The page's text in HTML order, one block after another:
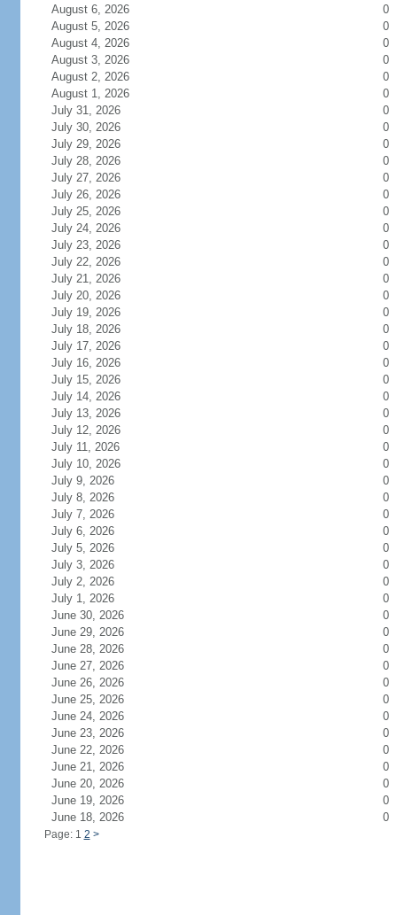
August 6, 2026
0
August 5, 2026
0
August 4, 2026
0
August 3, 2026
0
August 2, 2026
0
August 1, 2026
0
July 31, 2026
0
July 30, 2026
0
July 29, 2026
0
July 28, 2026
0
July 27, 2026
0
July 26, 2026
0
July 25, 2026
0
July 24, 2026
0
July 23, 2026
0
July 22, 2026
0
July 21, 2026
0
July 20, 2026
0
July 19, 2026
0
July 18, 2026
0
July 17, 2026
0
July 16, 2026
0
July 15, 2026
0
July 14, 2026
0
July 13, 2026
0
July 12, 2026
0
July 11, 2026
0
July 10, 2026
0
July 9, 2026
0
July 8, 2026
0
July 7, 2026
0
July 6, 2026
0
July 5, 2026
0
July 3, 2026
0
July 2, 2026
0
July 1, 2026
0
June 30, 2026
0
June 29, 2026
0
June 28, 2026
0
June 27, 2026
0
June 26, 2026
0
June 25, 2026
0
June 24, 2026
0
June 23, 2026
0
June 22, 2026
0
June 21, 2026
0
June 20, 2026
0
June 19, 2026
0
June 18, 2026
0
Page: 1 2 >